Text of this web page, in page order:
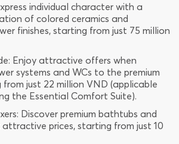
individual character with a
of colored ceramics and
finishes, starting from just 75 million
Enjoy attractive offers when
systems and WCs to the premium
just 22 million VND (applicable
the Essential Comfort Suite).
Discover premium bathtubs and
prices, starting from just 10